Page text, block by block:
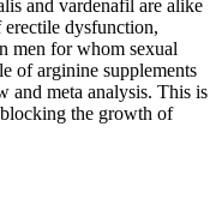
and vardenafil are alike
dysfunction,
men for whom sexual
of arginine supplements
and meta analysis. This is
the growth of